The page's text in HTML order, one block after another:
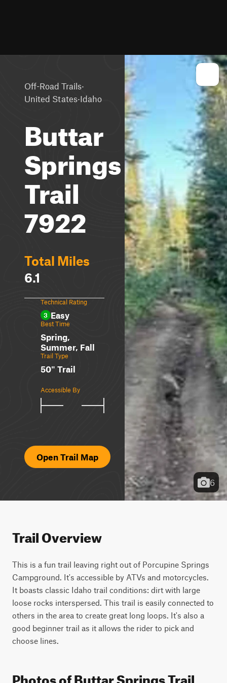
Off-Road Trails·
United States·Idaho
Buttar
Springs
Trail
7922
Total Miles
6.1
Technical Rating
3 Easy
Best Time
Spring,
Summer, Fall
Trail Type
50" Trail
Accessible By
Open Trail Map
6
Trail Overview
This is a fun trail leaving right out of Porcupine Springs
Campground. It's accessible by ATVs and motorcycles.
It boasts classic Idaho trail conditions: dirt with large
loose rocks interspersed. This trail is easily connected to
others in the area to create great long loops. It's also a
good beginner trail as it allows the rider to pick and
choose lines.
Photos of Buttar Springs Trail